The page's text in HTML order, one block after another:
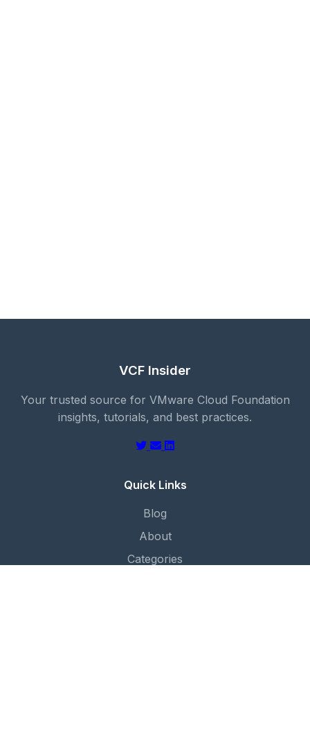
VCF Insider
Your trusted source for VMware Cloud Foundation
insights, tutorials, and best practices.
Quick Links
Blog
About
Categories